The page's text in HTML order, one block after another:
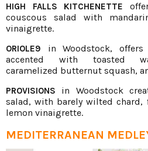
HIGH FALLS KITCHENETTE
couscous salad with
vinaigrette.
ORIOLE9 in Woodstock,
accented with toasted
caramelized butternut squash,
PROVISIONS in Woodstock
salad, with barely wilted chard,
lemon vinaigrette.
MEDITERRANEAN